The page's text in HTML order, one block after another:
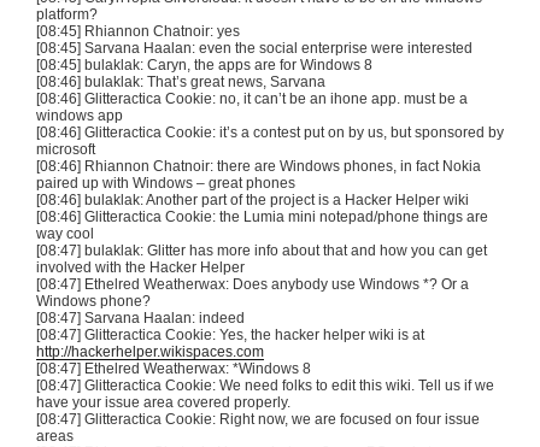
platform?
[08:45] Rhiannon Chatnoir: yes
[08:45] Sarvana Haalan: even the social enterprise were interested
[08:45] bulaklak: Caryn, the apps are for Windows 8
[08:46] bulaklak: That’s great news, Sarvana
[08:46] Glitteractica Cookie: no, it can’t be an ihone app. must be a
windows app
[08:46] Glitteractica Cookie: it’s a contest put on by us, but sponsored by
microsoft
[08:46] Rhiannon Chatnoir: there are Windows phones, in fact Nokia
paired up with Windows – great phones
[08:46] bulaklak: Another part of the project is a Hacker Helper wiki
[08:46] Glitteractica Cookie: the Lumia mini notepad/phone things are
way cool
[08:47] bulaklak: Glitter has more info about that and how you can get
involved with the Hacker Helper
[08:47] Ethelred Weatherwax: Does anybody use Windows *? Or a
Windows phone?
[08:47] Sarvana Haalan: indeed
[08:47] Glitteractica Cookie: Yes, the hacker helper wiki is at
http://hackerhelper.wikispaces.com
[08:47] Ethelred Weatherwax: *Windows 8
[08:47] Glitteractica Cookie: We need folks to edit this wiki. Tell us if we
have your issue area covered properly.
[08:47] Glitteractica Cookie: Right now, we are focused on four issue
areas